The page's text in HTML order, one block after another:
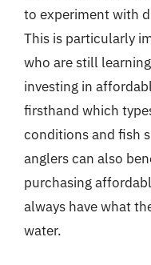
to experiment with
This is particularly
who are still
investing in
firsthand which
conditions and fish
anglers can also
purchasing
always have what
water.